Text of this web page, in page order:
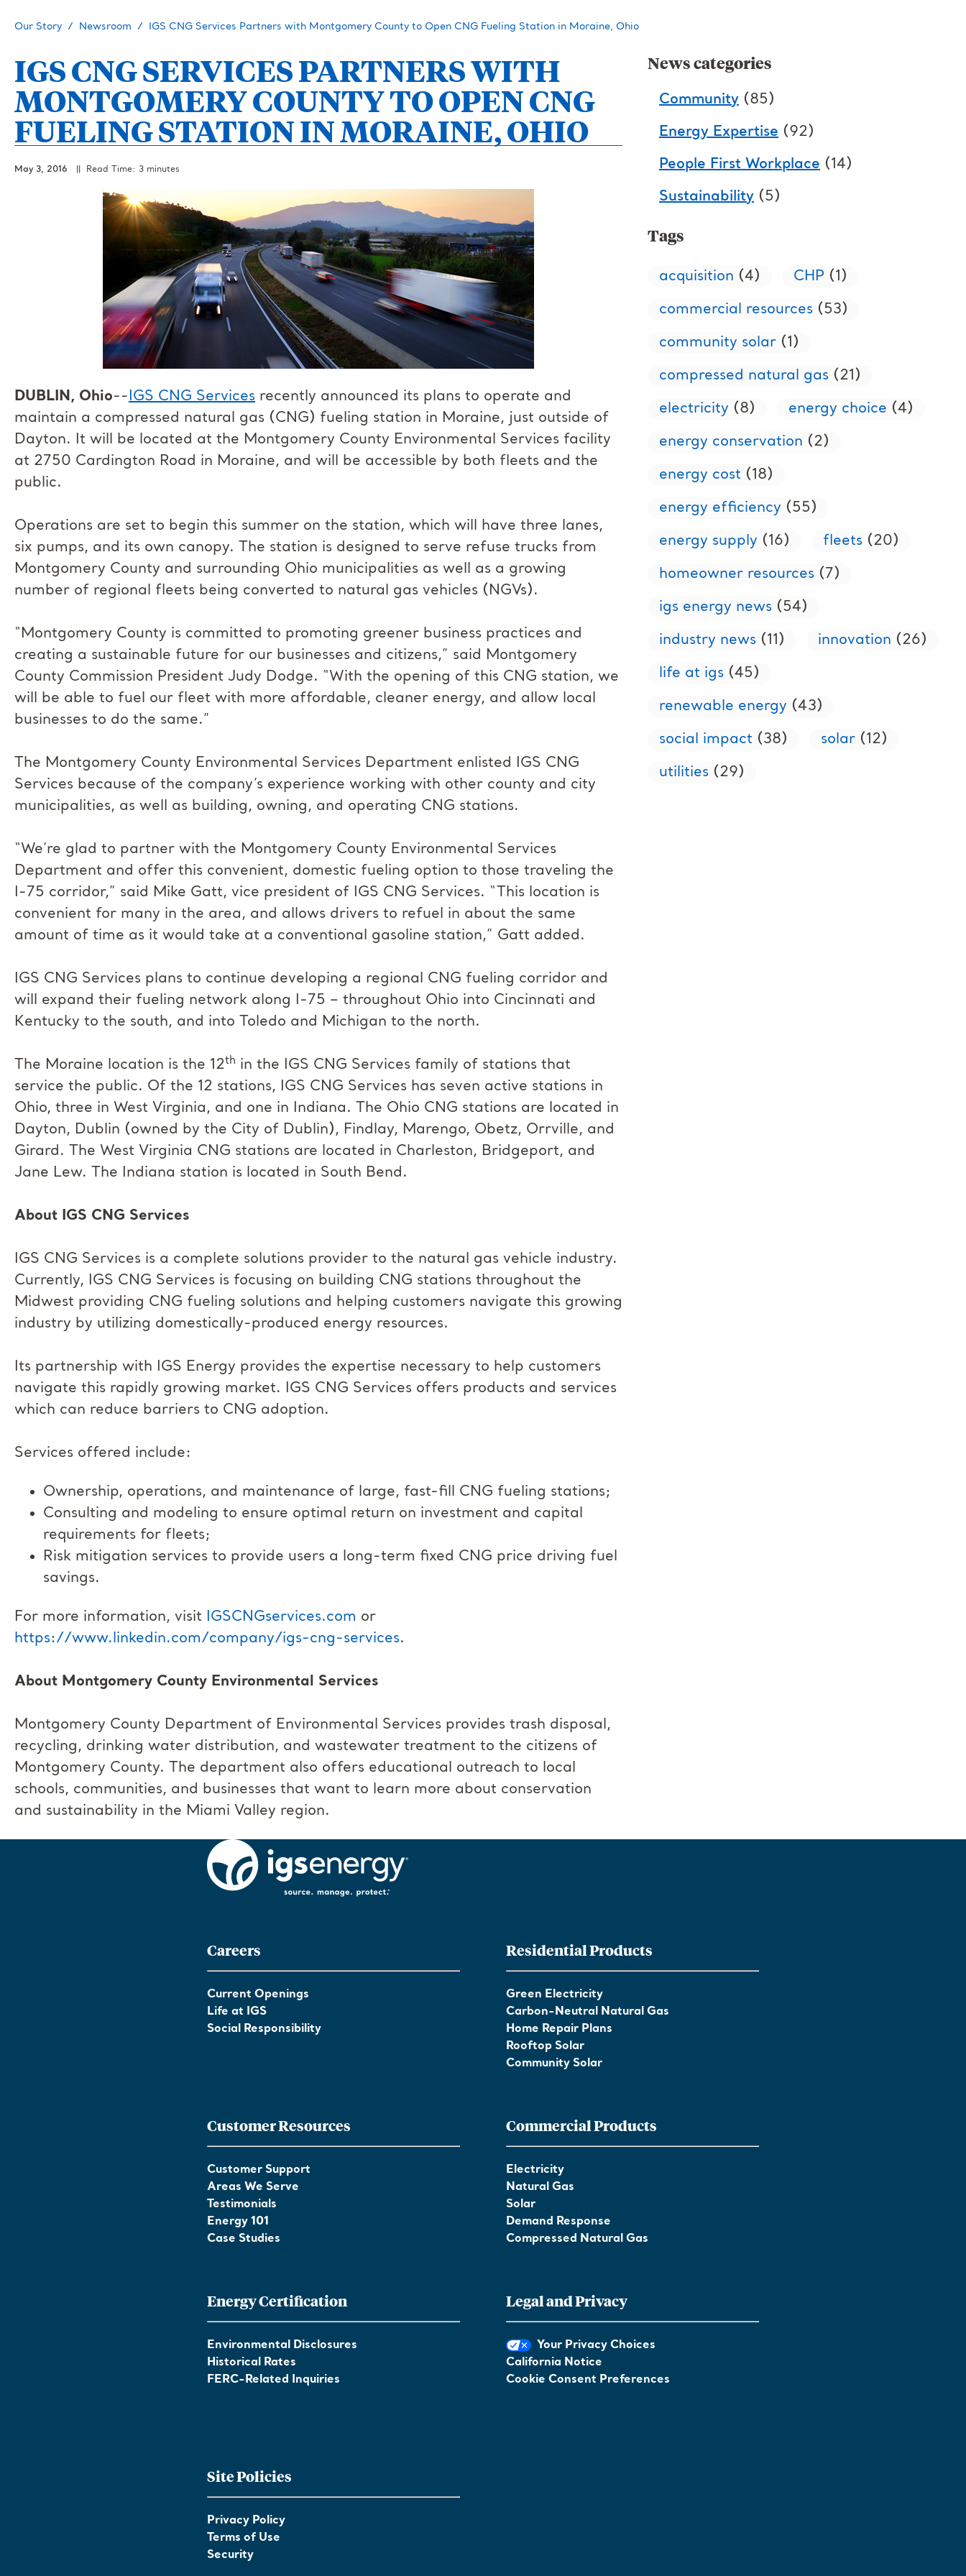
Our Story Newsroom IGS CNG Services Partners with Montgomery County to Open CNG Fueling Station in Moraine, Ohio
IGS CNG SERVICES PARTNERS WITH
MONTGOMERY COUNTY TO OPEN CNG
FUELING STATION IN MORAINE, OHIO
May 3, 2016 || Read Time: 3 minutes
DUBLIN, Ohio--IGS CNG Services recently announced its plans to operate and
maintain a compressed natural gas (CNG) fueling station in Moraine, just outside of
Dayton. It will be located at the Montgomery County Environmental Services facility
at 2750 Cardington Road in Moraine, and will be accessible by both fleets and the
public.
Operations are set to begin this summer on the station, which will have three lanes,
six pumps, and its own canopy. The station is designed to serve refuse trucks from
Montgomery County and surrounding Ohio municipalities as well as a growing
number of regional fleets being converted to natural gas vehicles (NGVs).
“Montgomery County is committed to promoting greener business practices and
creating a sustainable future for our businesses and citizens,” said Montgomery
County Commission President Judy Dodge. “With the opening of this CNG station, we
will be able to fuel our fleet with more affordable, cleaner energy, and allow local
businesses to do the same.”
The Montgomery County Environmental Services Department enlisted IGS CNG
Services because of the company’s experience working with other county and city
municipalities, as well as building, owning, and operating CNG stations.
“We’re glad to partner with the Montgomery County Environmental Services
Department and offer this convenient, domestic fueling option to those traveling the
I-75 corridor,” said Mike Gatt, vice president of IGS CNG Services. “This location is
convenient for many in the area, and allows drivers to refuel in about the same
amount of time as it would take at a conventional gasoline station,” Gatt added.
IGS CNG Services plans to continue developing a regional CNG fueling corridor and
will expand their fueling network along I-75 – throughout Ohio into Cincinnati and
Kentucky to the south, and into Toledo and Michigan to the north.
The Moraine location is the 12th in the IGS CNG Services family of stations that
service the public. Of the 12 stations, IGS CNG Services has seven active stations in
Ohio, three in West Virginia, and one in Indiana. The Ohio CNG stations are located in
Dayton, Dublin (owned by the City of Dublin), Findlay, Marengo, Obetz, Orrville, and
Girard. The West Virginia CNG stations are located in Charleston, Bridgeport, and
Jane Lew. The Indiana station is located in South Bend.
About IGS CNG Services
IGS CNG Services is a complete solutions provider to the natural gas vehicle industry.
Currently, IGS CNG Services is focusing on building CNG stations throughout the
Midwest providing CNG fueling solutions and helping customers navigate this growing
industry by utilizing domestically-produced energy resources.
Its partnership with IGS Energy provides the expertise necessary to help customers
navigate this rapidly growing market. IGS CNG Services offers products and services
which can reduce barriers to CNG adoption.
Services offered include:
Ownership, operations, and maintenance of large, fast-fill CNG fueling stations;
Consulting and modeling to ensure optimal return on investment and capital
requirements for fleets;
Risk mitigation services to provide users a long-term fixed CNG price driving fuel
savings.
For more information, visit IGSCNGservices.com or
https://www.linkedin.com/company/igs-cng-services.
About Montgomery County Environmental Services
Montgomery County Department of Environmental Services provides trash disposal,
recycling, drinking water distribution, and wastewater treatment to the citizens of
Montgomery County. The department also offers educational outreach to local
schools, communities, and businesses that want to learn more about conservation
and sustainability in the Miami Valley region.
News categories
Community (85)
Energy Expertise (92)
People First Workplace (14)
Sustainability (5)
Tags
acquisition (4) CHP (1)
commercial resources (53)
community solar (1)
compressed natural gas (21)
electricity (8) energy choice (4)
energy conservation (2)
energy cost (18)
energy efficiency (55)
energy supply (16) fleets (20)
homeowner resources (7)
igs energy news (54)
industry news (11) innovation (26)
life at igs (45)
renewable energy (43)
social impact (38) solar (12)
utilities (29)
Careers
Current Openings
Life at IGS
Social Responsibility
Customer Resources
Customer Support
Areas We Serve
Testimonials
Energy 101
Case Studies
Residential Products
Green Electricity
Carbon-Neutral Natural Gas
Home Repair Plans
Rooftop Solar
Community Solar
Commercial Products
Electricity
Natural Gas
Solar
Demand Response
Compressed Natural Gas
Energy Certification
Environmental Disclosures
Historical Rates
FERC-Related Inquiries
Site Policies
Privacy Policy
Terms of Use
Security
Legal and Privacy
Your Privacy Choices
California Notice
Cookie Consent Preferences